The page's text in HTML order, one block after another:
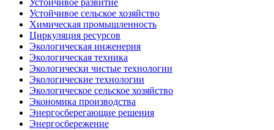
Устойчивое развитие
Устойчивое сельское хозяйство
Химическая промышленность
Циркуляция ресурсов
Экологическая инженерия
Экологическая техника
Экологически чистые технологии
Экологические технологии
Экологическое сельское хозяйство
Экономика производства
Энергосберегающие решения
Энергосбережение